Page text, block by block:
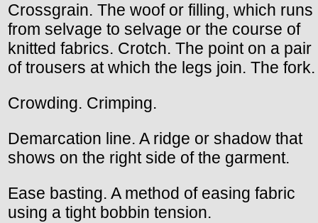
Crossgrain. The woof or filling, which runs
from selvage to selvage or the course of
knitted fabrics. Crotch. The point on a pair
of trousers at which the legs join. The fork.
Crowding. Crimping.
Demarcation line. A ridge or shadow that
shows on the right side of the garment.
Ease basting. A method of easing fabric
using a tight bobbin tension.